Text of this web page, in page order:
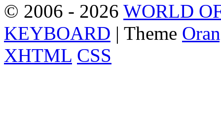
© 2006 - 2026 WORLD
KEYBOARD | Theme
XHTML CSS